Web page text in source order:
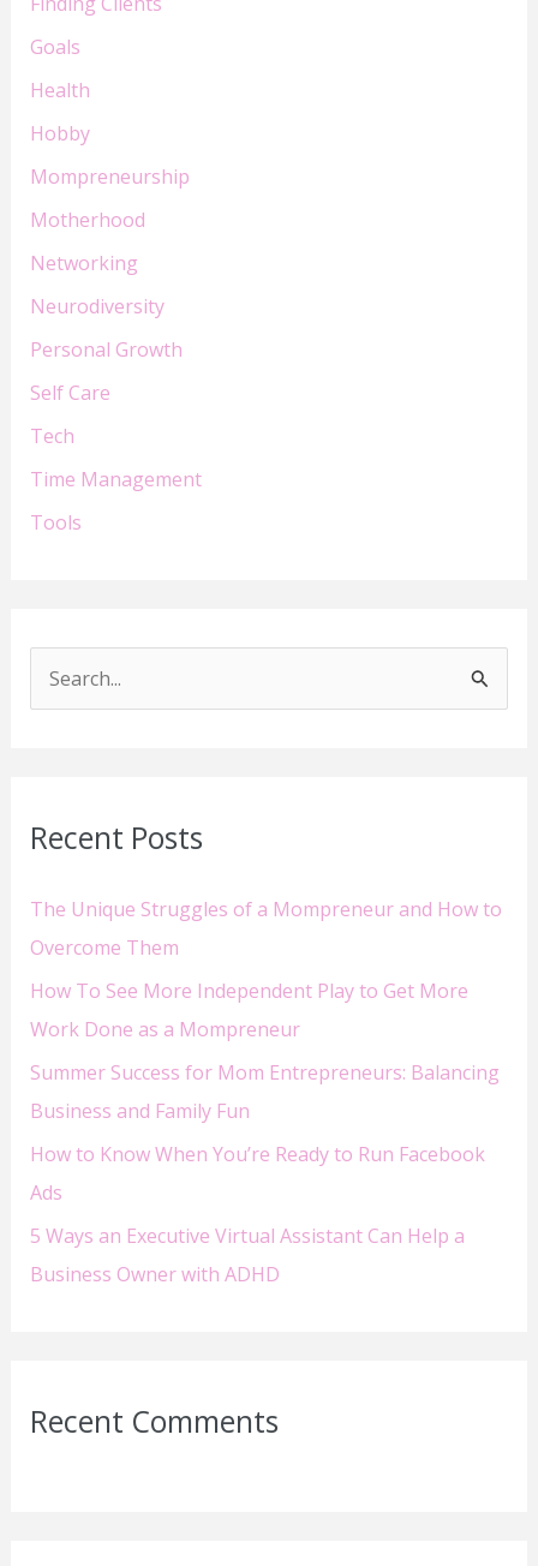
Goals
Health
Hobby
Mompreneurship
Motherhood
Networking
Neurodiversity
Personal Growth
Self Care
Tech
Time Management
Tools
c
f
o
r
:
Recent Posts
The Unique Struggles of a Mompreneur and How to
Overcome Them
How To See More Independent Play to Get More
Work Done as a Mompreneur
Summer Success for Mom Entrepreneurs: Balancing
Business and Family Fun
How to Know When You’re Ready to Run Facebook
Ads
5 Ways an Executive Virtual Assistant Can Help a
Business Owner with ADHD
Recent Comments